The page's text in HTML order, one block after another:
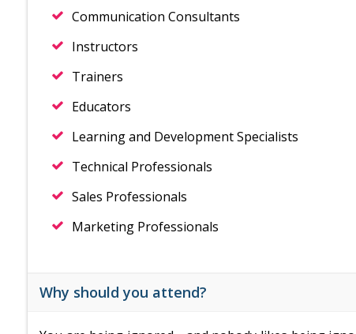
Communication Consultants
Instructors
Trainers
Educators
Learning and Development Specialists
Technical Professionals
Sales Professionals
Marketing Professionals
Why should you attend?